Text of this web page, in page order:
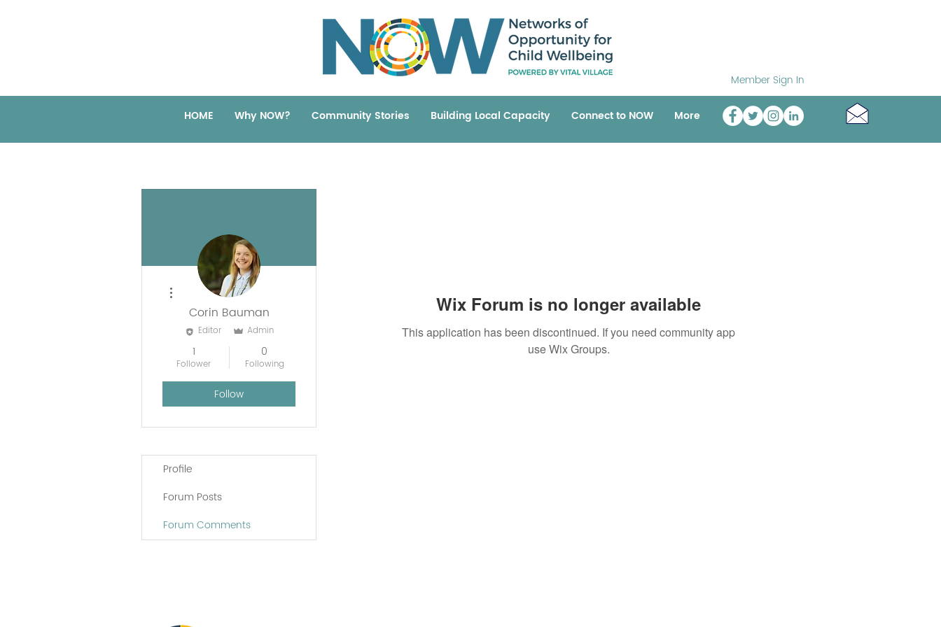
Member Sign In
HOME Why NOW? Community Stories Building Local Capacity Connect to NOW More
Wix Forum is no longer available
This application has been discontinued. If you need community app
use Wix Groups.
Corin Bauman
Editor Admin
1
Follower
0
Following
Follow
More actions
Profile
Forum Posts
Forum Comments